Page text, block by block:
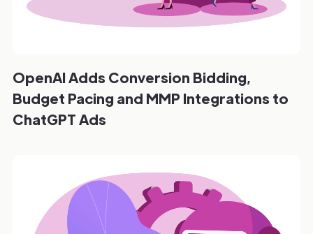
OpenAI Adds Conversion Bidding,
Budget Pacing and MMP Integrations to
ChatGPT Ads